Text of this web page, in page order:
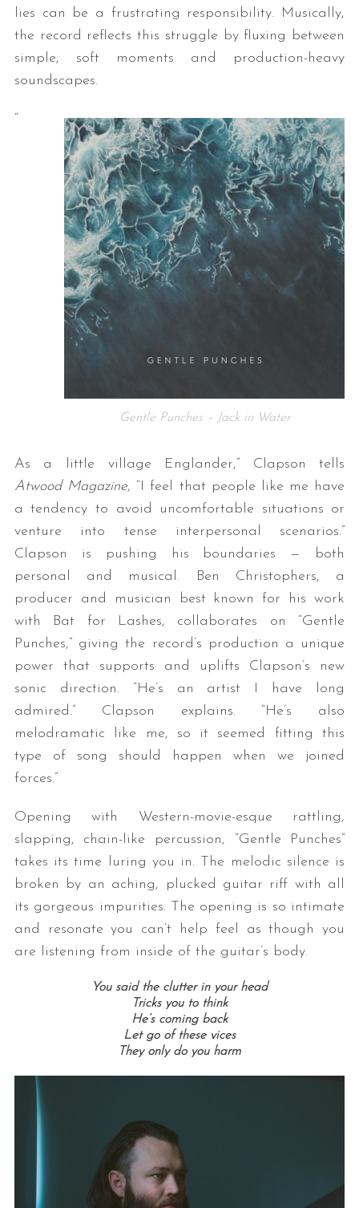
lies can be a frustrating responsibility. Musically,
the record reflects this struggle by fluxing between
simple, soft moments and production-heavy
soundscapes.
Gentle Punches – Jack in Water
“
As a little village Englander,” Clapson tells
Atwood Magazine, “I feel that people like me have
a tendency to avoid uncomfortable situations or
venture into tense interpersonal scenarios.”
Clapson is pushing his boundaries — both
personal and musical. Ben Christophers, a
producer and musician best known for his work
with Bat for Lashes, collaborates on “Gentle
Punches,” giving the record’s production a unique
power that supports and uplifts Clapson’s new
sonic direction. “He’s an artist I have long
admired.” Clapson explains. “He’s also
melodramatic like me, so it seemed fitting this
type of song should happen when we joined
forces.”
Opening with Western-movie-esque rattling,
slapping, chain-like percussion, “Gentle Punches”
takes its time luring you in. The melodic silence is
broken by an aching, plucked guitar riff with all
its gorgeous impurities. The opening is so intimate
and resonate you can’t help feel as though you
are listening from inside of the guitar’s body.
You said the clutter in your head
Tricks you to think
He’s coming back
Let go of these vices
They only do you harm